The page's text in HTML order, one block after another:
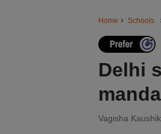
Home Schools
Delhi
Vagisha